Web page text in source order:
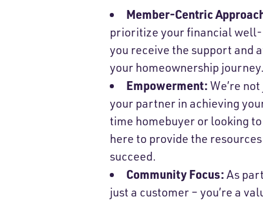
Member-Centric
prioritize your financial
you receive the support and
your homeownership journey.
Empowerment: We’re
your partner in achieving
time homebuyer or looking
here to provide the
succeed.
Community Focus: As
just a customer – you’re a